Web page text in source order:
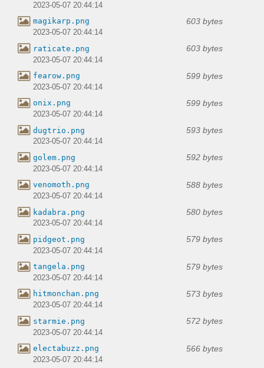
2023-05-07 20:44:14
magikarp.png 603 bytes
2023-05-07 20:44:14
raticate.png 603 bytes
2023-05-07 20:44:14
fearow.png 599 bytes
2023-05-07 20:44:14
onix.png 599 bytes
2023-05-07 20:44:14
dugtrio.png 593 bytes
2023-05-07 20:44:14
golem.png 592 bytes
2023-05-07 20:44:14
venomoth.png 588 bytes
2023-05-07 20:44:14
kadabra.png 580 bytes
2023-05-07 20:44:14
pidgeot.png 579 bytes
2023-05-07 20:44:14
tangela.png 579 bytes
2023-05-07 20:44:14
hitmonchan.png 573 bytes
2023-05-07 20:44:14
starmie.png 572 bytes
2023-05-07 20:44:14
electabuzz.png 566 bytes
2023-05-07 20:44:14